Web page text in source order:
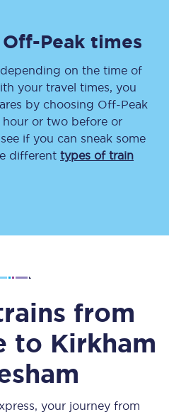
Peak times
on the time of
your travel times, you
by choosing Off-Peak
hour or two before or
if you can sneak some
different types of train
from
to Kirkham
your journey from